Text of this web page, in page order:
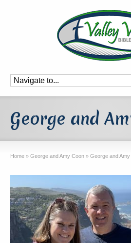
George and
Home » George and Amy Coon » George and